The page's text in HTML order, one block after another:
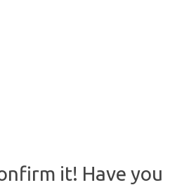
it! Have you